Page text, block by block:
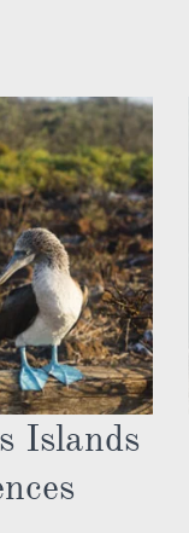
Islands